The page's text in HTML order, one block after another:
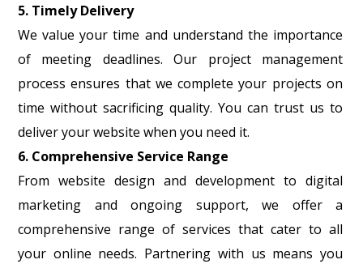
5. Timely Delivery
We value your time and understand the importance
of meeting deadlines. Our project management
process ensures that we complete your projects on
time without sacrificing quality. You can trust us to
deliver your website when you need it.
6. Comprehensive Service Range
From website design and development to digital
marketing and ongoing support, we offer a
comprehensive range of services that cater to all
your online needs. Partnering with us means you